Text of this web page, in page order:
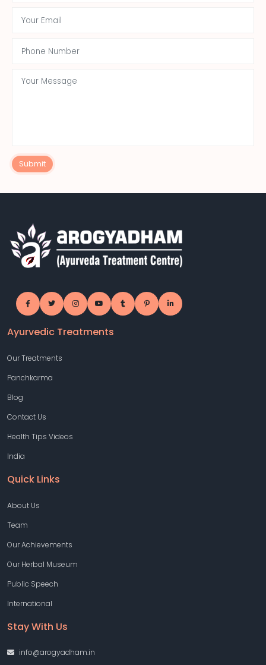
Submit
Ayurvedic Treatments
Our Treatments
Panchkarma
Blog
Contact Us
Health Tips Videos
India
Quick Links
About Us
Team
Our Achievements
Our Herbal Museum
Public Speech
International
Stay With Us
info@arogyadham.in